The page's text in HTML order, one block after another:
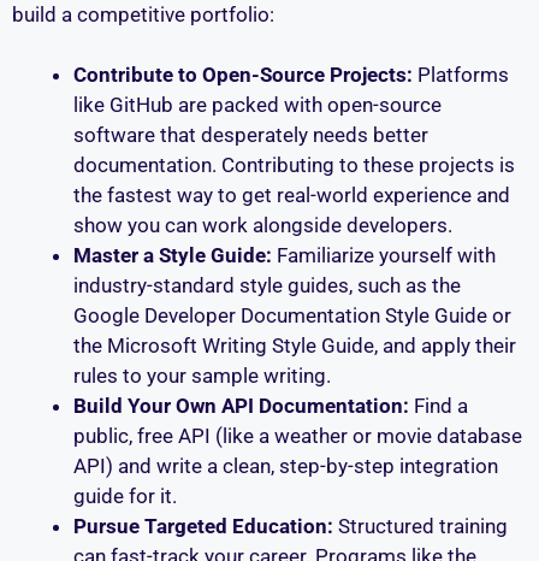
build a competitive portfolio:
Contribute to Open-Source Projects: Platforms
like GitHub are packed with open-source
software that desperately needs better
documentation. Contributing to these projects is
the fastest way to get real-world experience and
show you can work alongside developers.
Master a Style Guide: Familiarize yourself with
industry-standard style guides, such as the
Google Developer Documentation Style Guide or
the Microsoft Writing Style Guide, and apply their
rules to your sample writing.
Build Your Own API Documentation: Find a
public, free API (like a weather or movie database
API) and write a clean, step-by-step integration
guide for it.
Pursue Targeted Education: Structured training